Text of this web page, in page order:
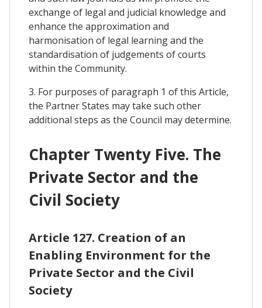
exchange of legal and judicial knowledge and
enhance the approximation and
harmonisation of legal learning and the
standardisation of judgements of courts
within the Community.
3. For purposes of paragraph 1 of this Article,
the Partner States may take such other
additional steps as the Council may determine.
Chapter Twenty Five. The
Private Sector and the
Civil Society
Article 127. Creation of an
Enabling Environment for the
Private Sector and the Civil
Society